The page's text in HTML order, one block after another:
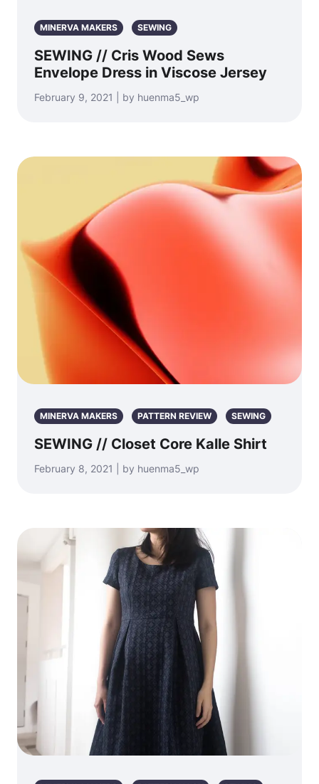
MINERVA MAKERS SEWING
SEWING // Cris Wood Sews
Envelope Dress in Viscose Jersey
February 9, 2021 | by huenma5_wp
MINERVA MAKERS PATTERN REVIEW SEWING
SEWING // Closet Core Kalle Shirt
February 8, 2021 | by huenma5_wp